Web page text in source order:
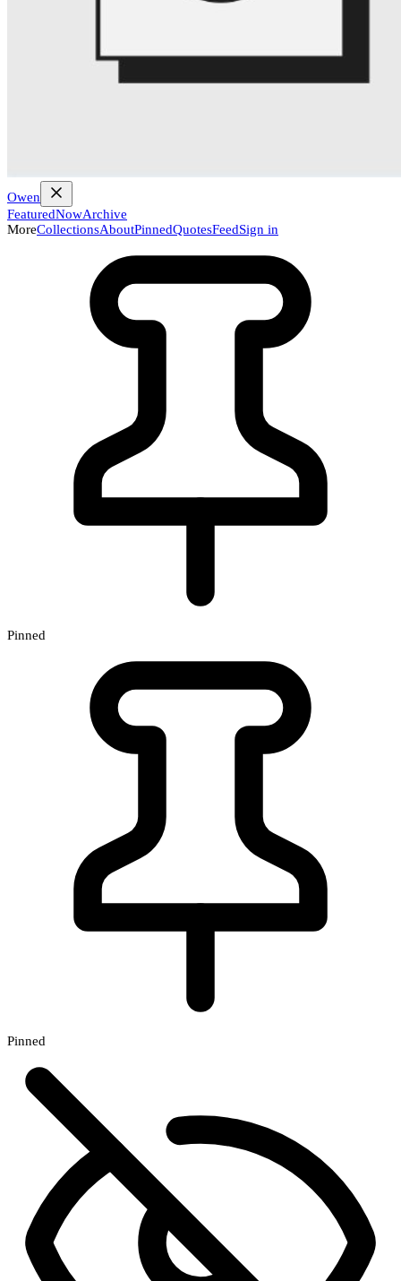
Owen
FeaturedNowArchive
MoreCollectionsAboutPinnedQuotesFeedSign in
Pinned
Pinned